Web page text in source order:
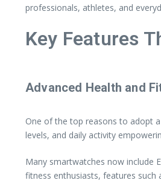
professionals, athletes, and
Key Features
Advanced Health and
One of the top reasons to adopt
levels, and daily activity
Many smartwatches now include
fitness enthusiasts, features such